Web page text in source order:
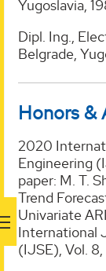
Yugoslavia,
Dipl. Ing.,
Belgrade,
Honors &
2020
Engineering
paper: M. T.
Trend
Univariate
International
(IJSE), Vol.